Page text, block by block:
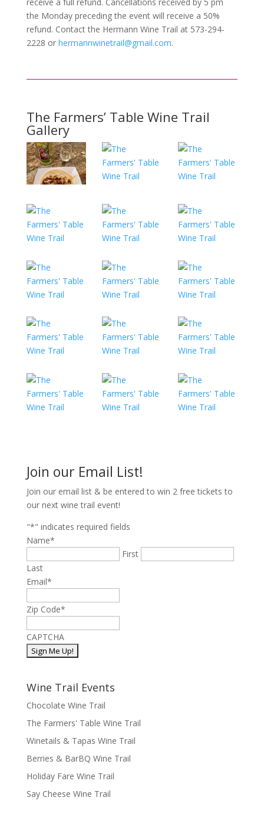
the Monday preceding the event will receive a 50%
refund. Contact the Hermann Wine Trail at 573-294-
2228 or hermannwinetrail@gmail.com.
The Farmers’ Table Wine Trail
Gallery
Join our Email List!
Join our email list & be entered to win 2 free tickets to
our next wine trail event!
"*" indicates required fields
Name*
First
Last
Email*
Zip Code*
CAPTCHA
Wine Trail Events
Chocolate Wine Trail
The Farmers' Table Wine Trail
Winetails & Tapas Wine Trail
Berries & BarBQ Wine Trail
Holiday Fare Wine Trail
Say Cheese Wine Trail